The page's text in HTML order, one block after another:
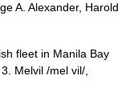
A. Alexander, Harold
fleet in Manila Bay
Melvil /mel vil/,